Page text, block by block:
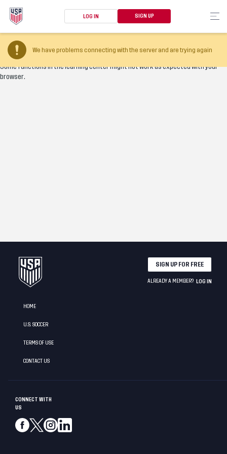
LOG IN SIGN UP
We have problems connecting with the server and are trying again
Your browser version is too old
Some functions in the learning center might not work as expected with your
browser.
CONNECT WITH
US
HOME
U.S. SOCCER
TERMS OF USE
CONTACT US
SIGN UP FOR FREE
ALREADY A MEMBER? LOG IN